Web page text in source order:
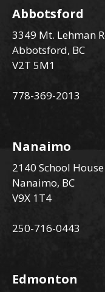
Abbotsford
3349 Mt. Lehman
Abbotsford, BC
V2T 5M1
778-369-2013
Nanaimo
2140 School House
Nanaimo, BC
V9X 1T4
250-716-0443
Edmonton